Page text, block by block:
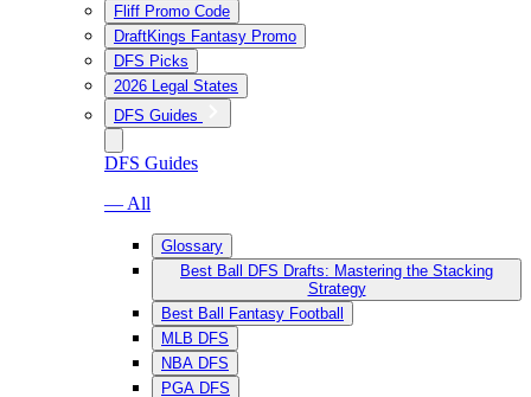
Fliff Promo Code
DraftKings Fantasy Promo
DFS Picks
2026 Legal States
DFS Guides
DFS Guides
— All
Glossary
Best Ball DFS Drafts: Mastering the Stacking
Strategy
Best Ball Fantasy Football
MLB DFS
NBA DFS
PGA DFS